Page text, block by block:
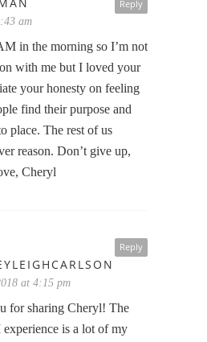
Reply
am
in the morning so I’m not
with me but I loved your
your honesty on feeling
find their purpose and
place. The rest of us
reason. Don’t give up,
Cheryl
Reply
at 4:15 pm
for sharing Cheryl! The
is a lot of my